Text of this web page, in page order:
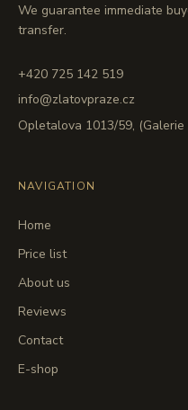
We guarantee immediate
transfer.
+420 725 142 519
info@zlatovpraze.cz
Opletalova 1013/59,
NAVIGATION
Home
Price list
About us
Reviews
Contact
E-shop